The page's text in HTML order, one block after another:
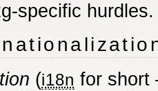
specific
(i18n for